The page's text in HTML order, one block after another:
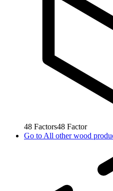
48 Factors48 Factor
Go to All other wood